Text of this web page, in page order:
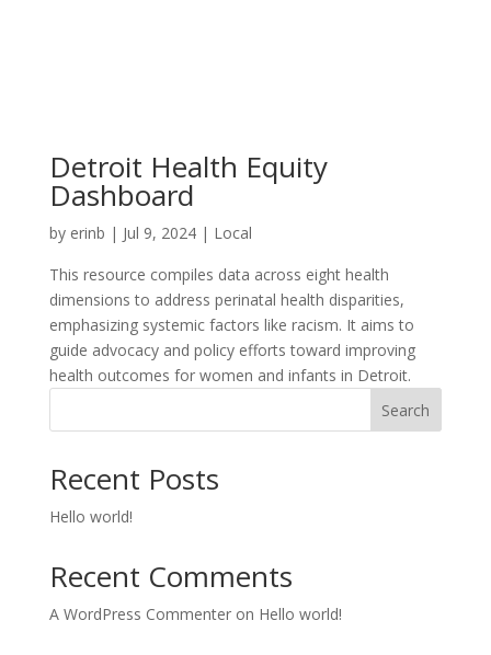
Detroit Health Equity
Dashboard
by erinb | Jul 9, 2024| Local
This resource compiles data across eight health
dimensions to address perinatal health disparities,
emphasizing systemic factors like racism. It aims to
guide advocacy and policy efforts toward improving
health outcomes for women and infants in Detroit.
Search
Recent Posts
Hello world!
Recent Comments
A WordPress Commenteron Hello world!